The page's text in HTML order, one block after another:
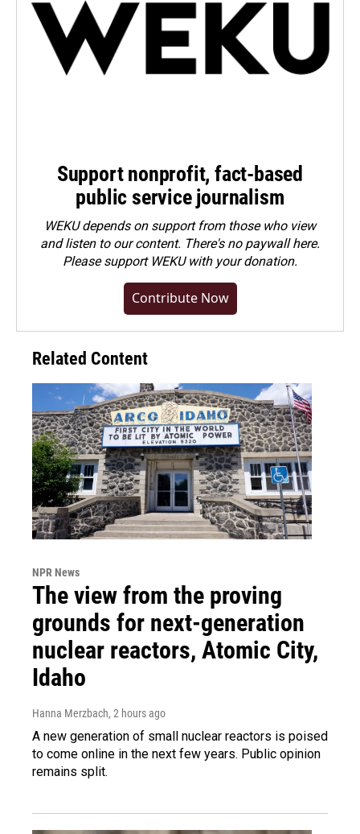
Support nonprofit, fact-based
public service journalism
WEKU depends on support from those who view
and listen to our content. There's no paywall here.
Pleasesupport WEKU with your donation.
Contribute Now
Related Content
NPR News
The view from the proving
grounds for next-generation
nuclear reactors, Atomic City,
Idaho
Hanna Merzbach, 2 hours ago
A new generation of small nuclear reactors is poised
to come online in the next few years. Public opinion
remains split.